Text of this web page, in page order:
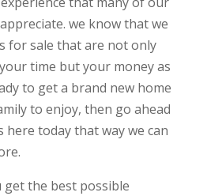
we know that we
for sale that are not only
time but your money as
to get a brand new home
to enjoy, then go ahead
here today that way we can
get the best possible